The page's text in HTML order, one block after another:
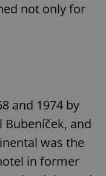
not only for
and 1974 by
Bubeníček, and
was the
in former